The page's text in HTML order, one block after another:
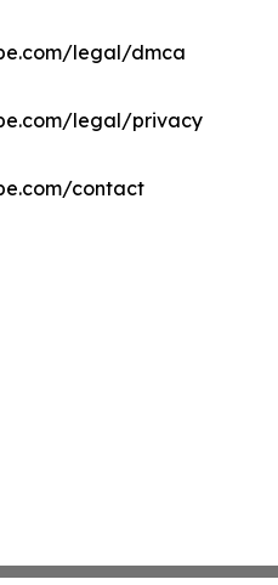
legal/dmca
legal/privacy
contact